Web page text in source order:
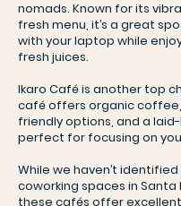
nomads. Known for its
fresh menu, it’s a great
with your laptop while
fresh juices.
Ikaro Café is another top
café offers organic
friendly options, and a
perfect for focusing on
While we haven’t
coworking spaces in Santa
these cafés offer